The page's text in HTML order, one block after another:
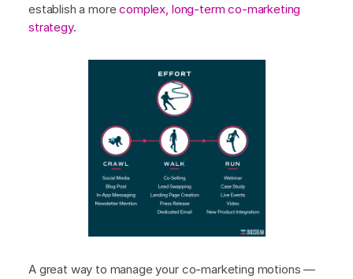
establish a morecomplex, long-term co-marketing
strategy.
A great way to manage your co-marketing motions —